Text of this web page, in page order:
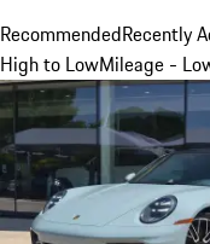
RecommendedRecently
High to LowMileage -